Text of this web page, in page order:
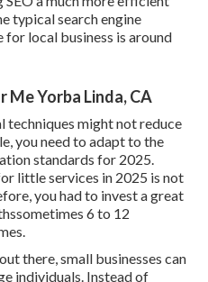
typical search engine
local business is around
Me Yorba Linda, CA
techniques might not reduce
you need to adapt to the
standards for 2025.
little services in 2025 is not
you had to invest a great
6 to 12
there, small businesses can
individuals. Instead of